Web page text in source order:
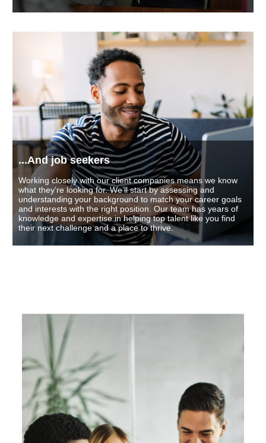
...And job seekers
Working closely with our client companies means we know
what they’re looking for. We’ll start by assessing and
understanding your background to match your career goals
and interests with the right position. Our team has years of
knowledge and expertise in helping top talent like you find
their next challenge and a place to thrive.